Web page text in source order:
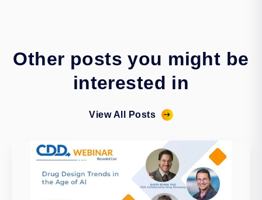
Other posts you might be
interested in
View All Posts